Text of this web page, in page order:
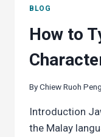
BLOG
How to
ByChiew Ruoh Peng
Introduction
the Malay